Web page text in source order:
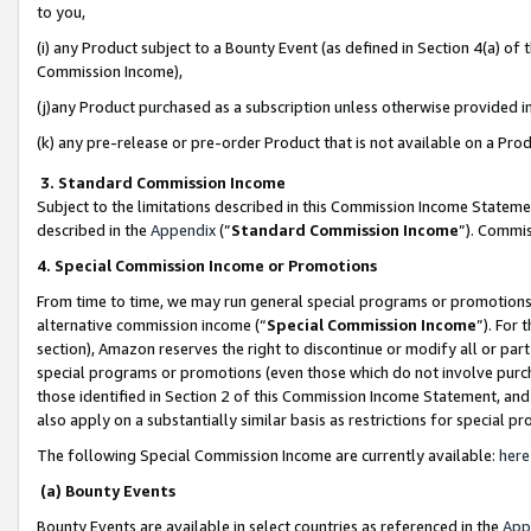
to you,
(i) any Product subject to a Bounty Event (as defined in Section 4(a)
Commission Income),
(j)any Product purchased as a subscription unless otherwise provided
(k) any pre-release or pre-order Product that is not available on a
3. Standard Commission Income
Subject to the limitations described in this Commission Income
described in the Appendix(”Standard Commission Income”).
4. Special Commission Income or Promotions
From time to time, we may run general special programs or
alternative commission income (“Special Commission Income”). For
section), Amazon reserves the right to discontinue or modify all or
special programs or promotions (even those which do not involve
those identified in Section 2 of this Commission Income Statement,
also apply on a substantially similar basis as restrictions for special
The following Special Commission Income are currently available: here
(a) Bounty Events
Bounty Events are available in select countries as referenced in the